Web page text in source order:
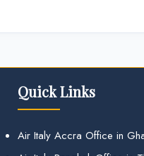
Quick Links
Air Italy Accra Office in